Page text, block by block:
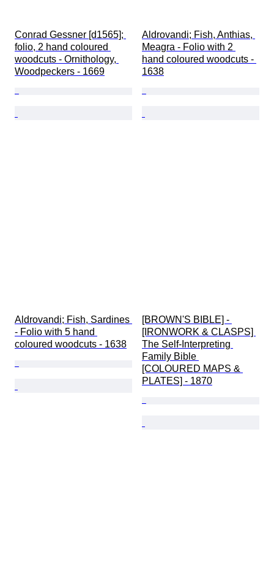
Conrad Gessner [d1565];
folio, 2 hand coloured
woodcuts - Ornithology,
Woodpeckers - 1669
Aldrovandi; Fish, Anthias,
Meagra - Folio with 2
hand coloured woodcuts -
1638
Aldrovandi; Fish, Sardines
- Folio with 5 hand
coloured woodcuts - 1638
[BROWN'S BIBLE] -
[IRONWORK & CLASPS]
The Self-Interpreting
Family Bible
[COLOURED MAPS &
PLATES] - 1870